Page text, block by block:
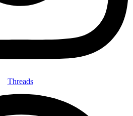
Threads